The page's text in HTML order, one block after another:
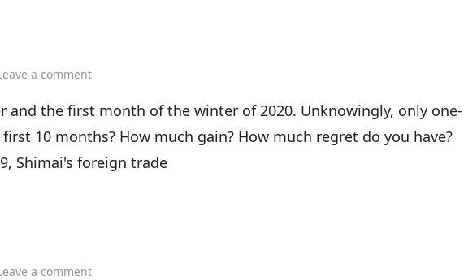
a commenton
is
new
beginning
the first month of the winter of 2020. Unknowingly, only one-
10 months? How much gain? How much regret do you have?
Shimai's foreign trade
a commenton